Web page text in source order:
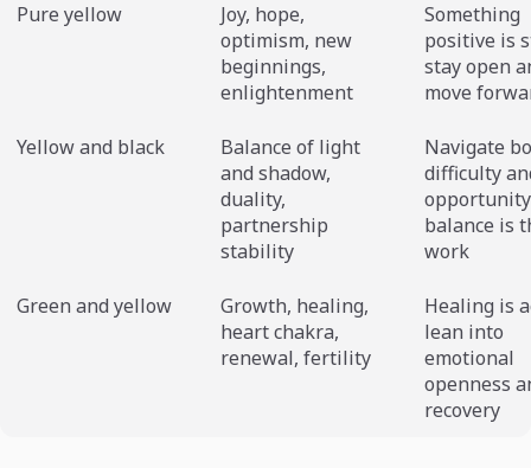
Pure yellow
Joy, hope,
optimism, new
beginnings,
enlightenment
Something
positive is
stay open
move
Yellow and black
Balance of light
and shadow,
duality,
partnership
stability
Navigate
difficulty
balance is
work
Green and yellow
Growth, healing,
heart chakra,
renewal, fertility
Healing is
lean into
emotional
openness
recovery